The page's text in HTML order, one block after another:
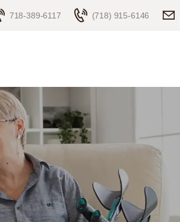
718-389-6117 (718) 915-6146